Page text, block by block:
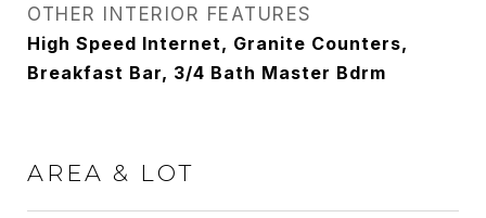
OTHER INTERIOR FEATURES
High Speed Internet, Granite Counters,
Breakfast Bar, 3/4 Bath Master Bdrm
AREA & LOT